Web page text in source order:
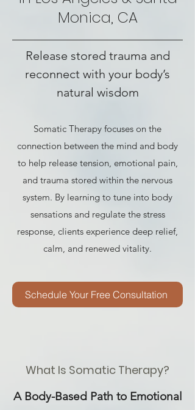
Monica, CA
Release stored trauma and
reconnect with your body’s
natural wisdom
Somatic Therapy focuses on the
connection between the mind and body
to help release tension, emotional pain,
and trauma stored within the nervous
system. By learning to tune into body
sensations and regulate the stress
response, clients experience deep relief,
calm, and renewed vitality.
Schedule Your Free Consultation
What Is Somatic Therapy?
A Body-Based Path to Emotional